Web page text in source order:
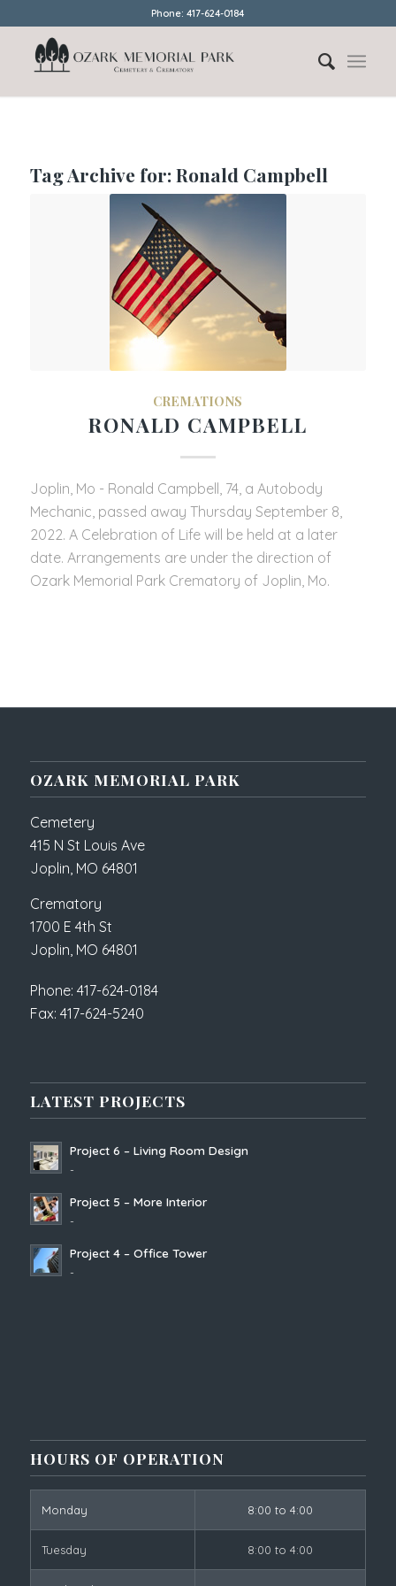
Phone: 417-624-0184
Tag Archive for:Ronald Campbell
CREMATIONS
RONALD CAMPBELL
Joplin, Mo - Ronald Campbell, 74, a Autobody
Mechanic, passed away Thursday September 8,
2022. A Celebration of Life will be held at a later
date. Arrangements are under the direction of
Ozark Memorial Park Crematory of Joplin, Mo.
OZARK MEMORIAL PARK
Cemetery
415 N St Louis Ave
Joplin, MO 64801
Crematory
1700 E 4th St
Joplin, MO 64801
Phone: 417-624-0184
Fax: 417-624-5240
LATEST PROJECTS
Project 6 – Living Room Design
-
Project 5 – More Interior
-
Project 4 – Office Tower
-
HOURS OF OPERATION
Monday 8:00 to 4:00
Tuesday 8:00 to 4:00